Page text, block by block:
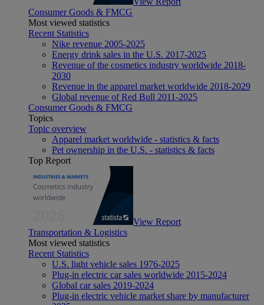
Consumer Goods & FMCG
Most viewed statistics
Recent Statistics
Nike revenue 2005-2025
Energy drink sales in the U.S. 2017-2025
Revenue of the cosmetics industry worldwide 2018-
2030
Revenue in the apparel market worldwide 2018-2029
Global revenue of Red Bull 2011-2025
Consumer Goods & FMCG
Topics
Topic overview
Apparel market worldwide - statistics & facts
Pet ownership in the U.S. - statistics & facts
Top Report
View Report
Transportation & Logistics
Most viewed statistics
Recent Statistics
U.S. light vehicle sales 1976-2025
Plug-in electric car sales worldwide 2015-2024
Global car sales 2019-2024
Plug-in electric vehicle market share by manufacturer